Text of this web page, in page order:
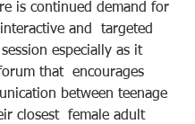
is continued demand for
and  targeted
especially as it
that  encourages
between teenage
closest  female adult